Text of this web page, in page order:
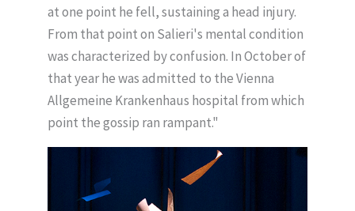
at one point he fell, sustaining a head injury.
From that point on Salieri's mental condition
was characterized by confusion. In October of
that year he was admitted to the Vienna
Allgemeine Krankenhaus hospital from which
point the gossip ran rampant."